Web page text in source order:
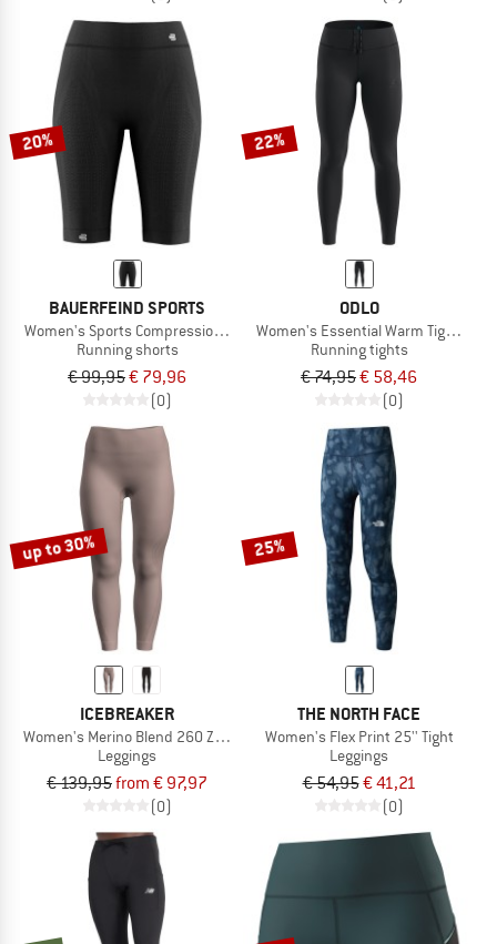
20%
BAUERFEIND SPORTS
Women's Sports Compression Tights Short
Running shorts
€ 99,95€ 79,96
(0)
22%
ODLO
Women's Essential Warm Tights
Running tights
€ 74,95€ 58,46
(0)
up to 30%
ICEBREAKER
Women's Merino Blend 260 Zoneknit SL 25 Tights
Leggings
€ 139,95from € 97,97
(0)
25%
THE NORTH FACE
Women's Flex Print 25'' Tight
Leggings
€ 54,95€ 41,21
(0)